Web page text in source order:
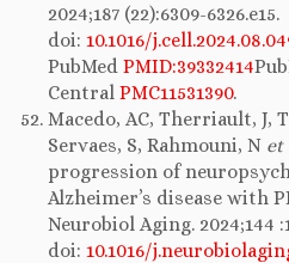
2024;187 (22):6309-6326.e15.
doi: 10.1016/
PubMed PMID:39332414
Central PMC11531390.
Macedo, AC, Therriault, J,
Servaes, S, Rahmouni, N et
progression of
Alzheimer’s disease with
Neurobiol Aging. 2024;144
doi: 10.1016/